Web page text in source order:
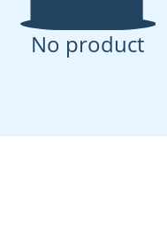
No product